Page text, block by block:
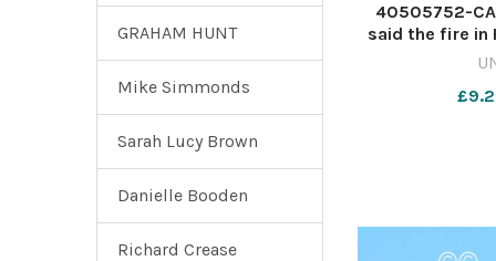
GRAHAM HUNT
Mike Simmonds
Sarah Lucy Brown
Danielle Booden
Richard Crease
40505752-
said the fire in
treated as